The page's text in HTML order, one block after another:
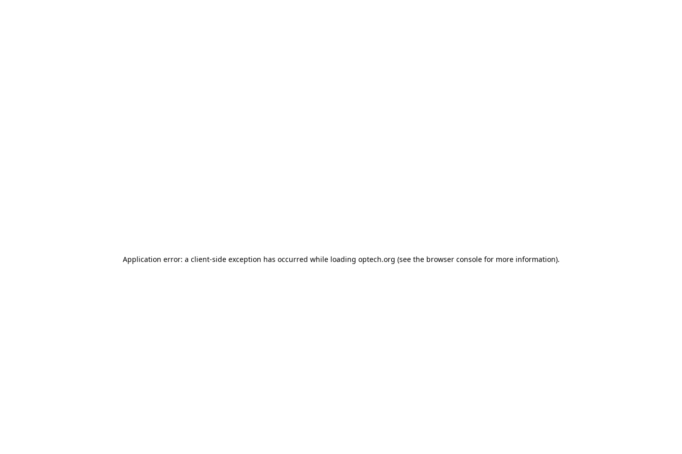
Application error: a client-side exception has occurred while loading optech.org (see the browser consolefor more information).